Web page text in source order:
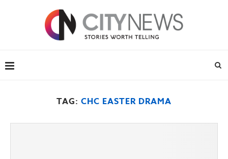
TAG: CHC EASTER DRAMA